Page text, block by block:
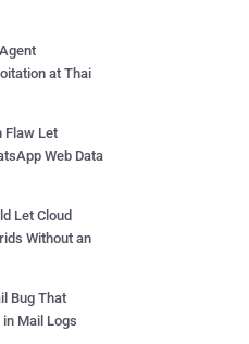
at Thai
Flaw Let
Web Data
Let Cloud
Without an
Bug That
Mail Logs